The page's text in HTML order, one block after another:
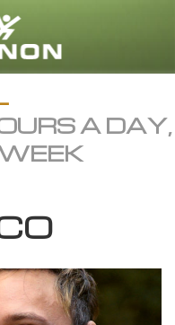
English
Dansk
Ελληνικά (Greek)
Español
Hebrew
Italiano
日本語 (Japanese)
A DAY,